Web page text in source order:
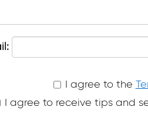
I agree to the
I agree to receive tips and